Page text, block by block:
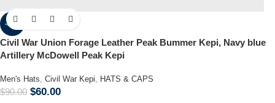
-33%
Civil War Union Forage Leather Peak Bummer Kepi, Navy blue
Artillery McDowell Peak Kepi
Men's Hats, Civil War Kepi, HATS & CAPS
$90.00 $60.00